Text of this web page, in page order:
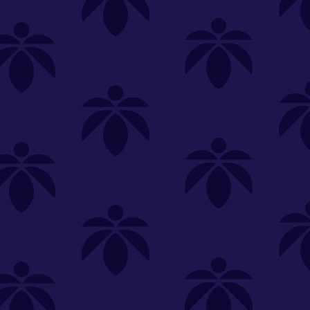
Make it even easier to shop with us!
View and reorder your past
purchases
Easier and faster checkout
Check your loyalty rewards
Sign in or create an account
SELECT A STORE SIGN IN
MERCH TINCTURES CBD
Most Popular